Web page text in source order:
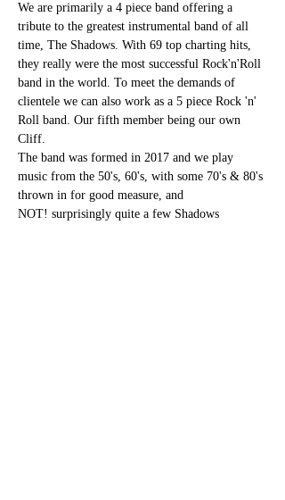
We are primarily a 4 piece band offering a
tribute to the greatest instrumental band of all
time, The Shadows. With 69 top charting hits,
they really were the most successful Rock'n'Roll
band in the world. To meet the demands of
clientele we can also work as a 5 piece Rock 'n'
Roll band. Our fifth member being our own
Cliff.
The band was formed in 2017 and we play
music from the 50's, 60's, with some 70's & 80's
thrown in for good measure, and
NOT! surprisingly quite a few Shadows